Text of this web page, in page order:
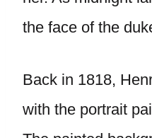
the face of the
Back in 1818,
with the portrait